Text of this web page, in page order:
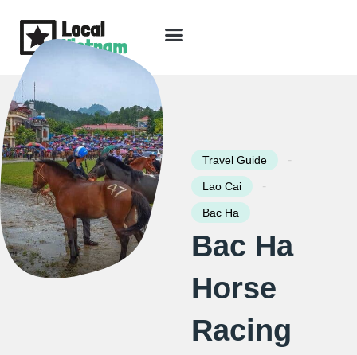
content
Travel Guide -
Lao Cai -
Bac Ha
Bac Ha
Horse
Racing